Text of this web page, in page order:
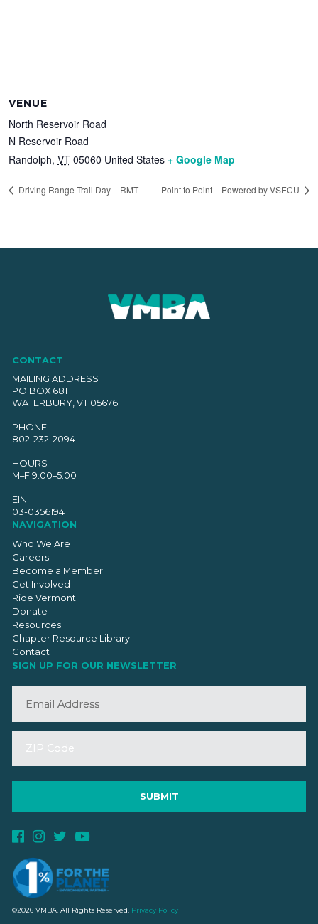
VENUE
North Reservoir Road
N Reservoir Road
Randolph, VT 05060 United States + Google Map
Driving Range Trail Day – RMT Point to Point – Powered by VSECU
CONTACT
MAILING ADDRESS
PO BOX 681
WATERBURY, VT 05676
PHONE
802-232-2094
HOURS
M–F 9:00–5:00
EIN
03-0356194
NAVIGATION
Who We Are
Careers
Become a Member
Get Involved
Ride Vermont
Donate
Resources
Chapter Resource Library
Contact
SIGN UP FOR OUR NEWSLETTER
©2026 VMBA. All Rights Reserved. Privacy Policy